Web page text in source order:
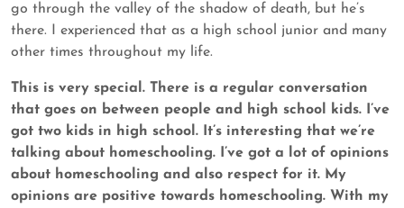
go through the valley of the shadow of death, but he’s
there. I experienced that as a high school junior and many
other times throughout my life.
This is very special. There is a regular conversation
that goes on between people and high school kids. I’ve
got two kids in high school. It’s interesting that we’re
talking about homeschooling. I’ve got a lot of opinions
about homeschooling and also respect for it. My
opinions are positive towards homeschooling. With my